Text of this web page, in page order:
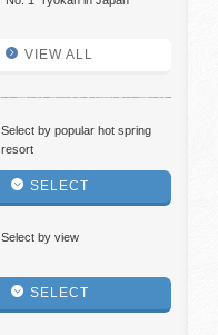
VIEW ALL
Select by popular hot spring
resort
SELECT
Select by view
SELECT